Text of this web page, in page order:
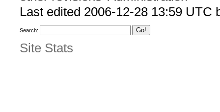
Last edited 2006-12-28 13:59 UTC
Search:
Site Stats